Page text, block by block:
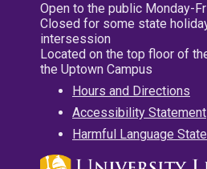
Open to the public Monday-
Closed for some state
intersession
Located on the top floor of
the Uptown Campus
Hours and Directions
Accessibility Statement
Harmful Language